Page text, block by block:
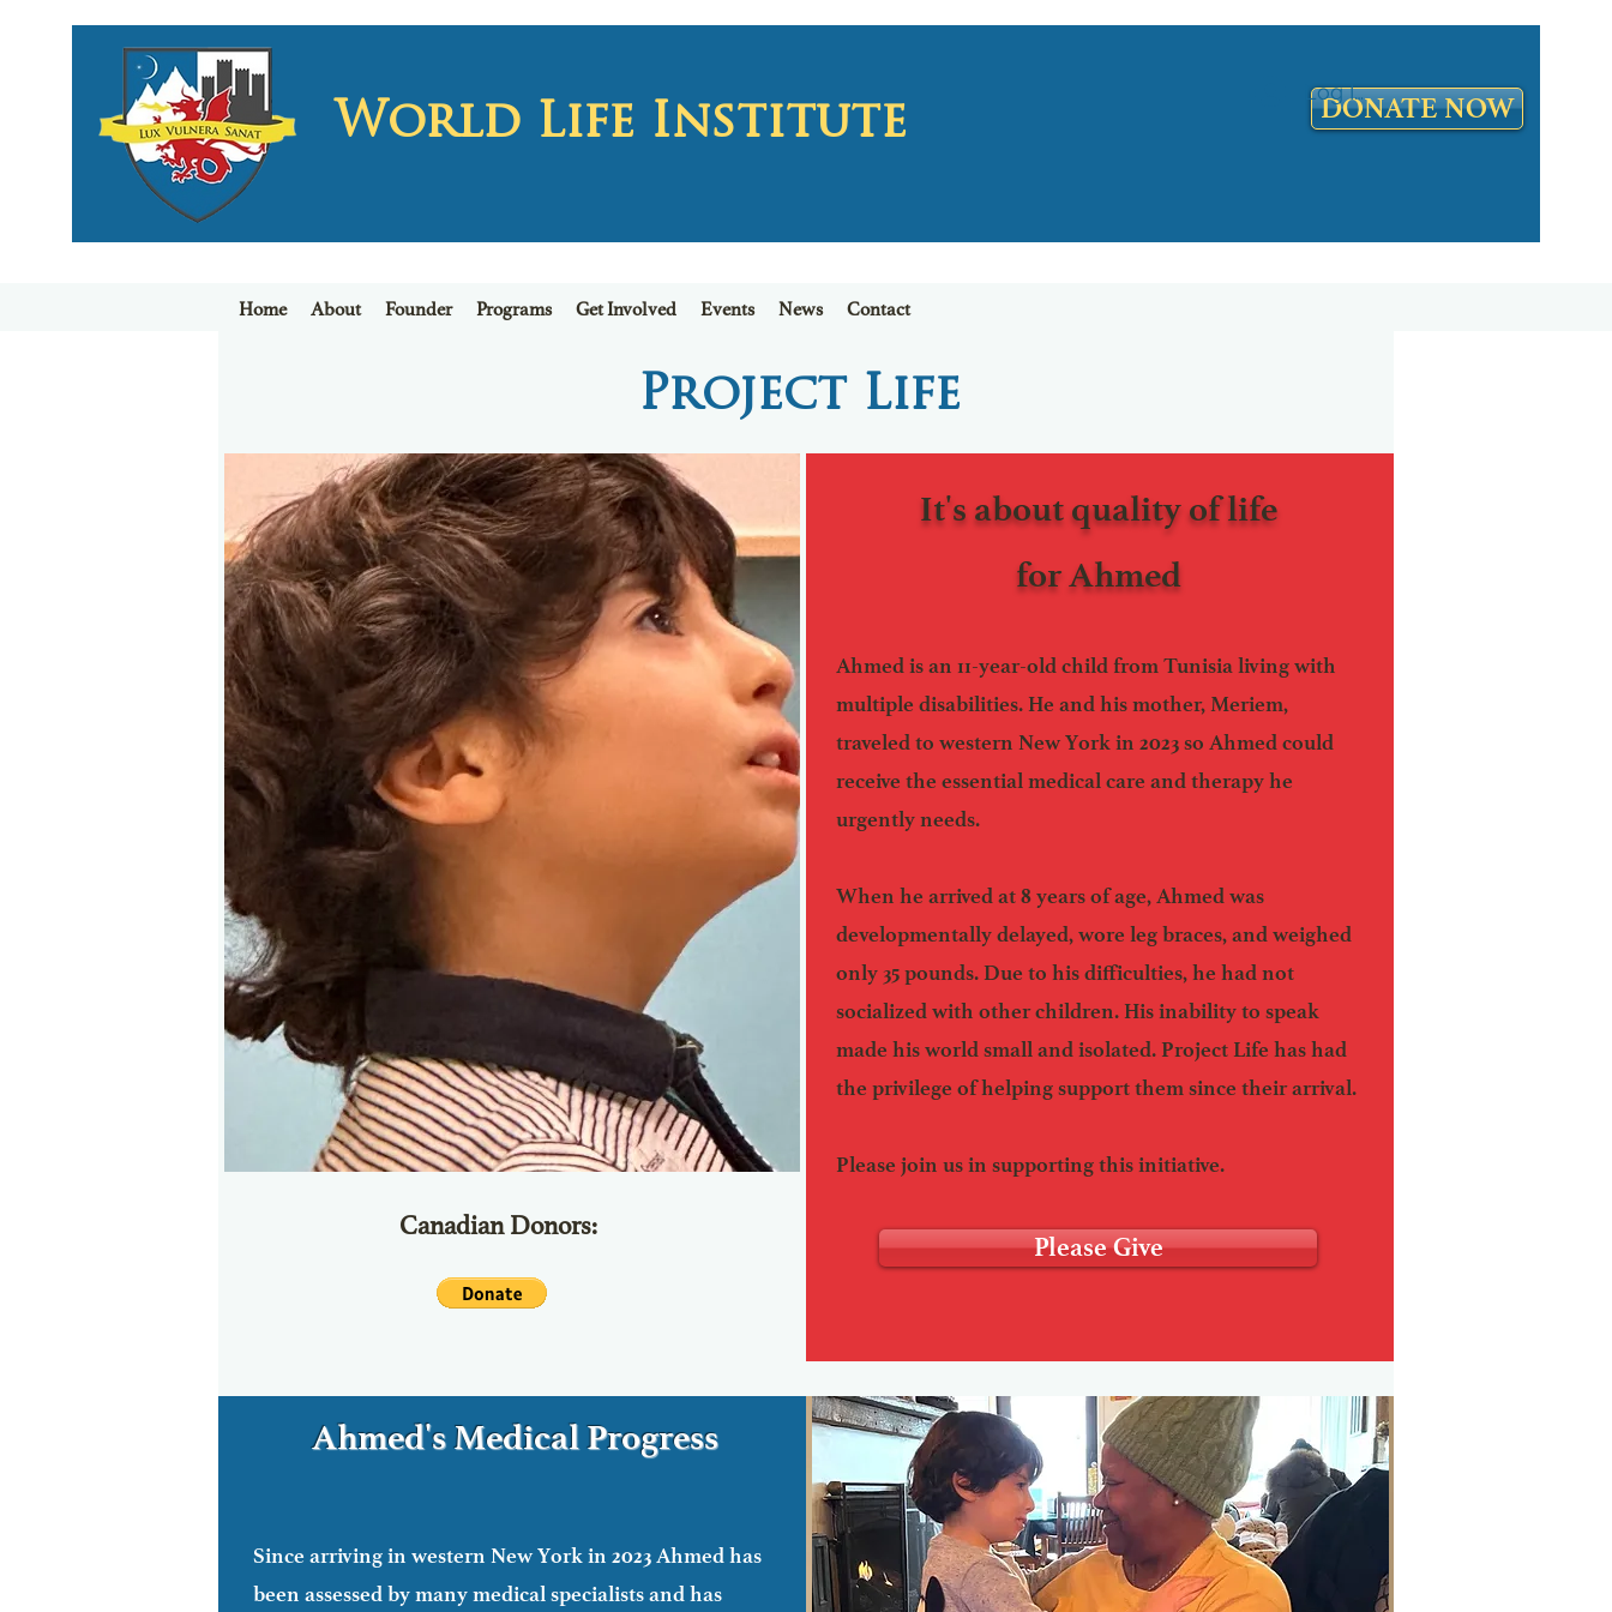
World Life Institute DONATE NOW
Log In
Home About Founder Programs Get Involved Events News Contact
ProjectLife
Canadian Donors:
It's about quality of life
for Ahmed
Ahmed is an 11-year-old child from Tunisia living with
multiple disabilities. He and his mother, Meriem,
traveled to western New York in 2023 so Ahmed could
receive the essential medical care and therapy he
urgently needs.
When he arrived at 8 years of age, Ahmed was
developmentally delayed, wore leg braces, and weighed
only 35 pounds. Due to his difficulties, he had not
socialized with other children. His inability to speak
made his world small and isolated. Project Life has had
the privilege of helping support them since their arrival.
Please join us in supporting this initiative.
Please Give
Ahmed seeking medical care
Ahmed has other medical tests ahead of him. He will need oral surgery which
Ahmed's Medical Progress
Since arriving in western New York in 2023 Ahmed has
been assessed by many medical specialists and has